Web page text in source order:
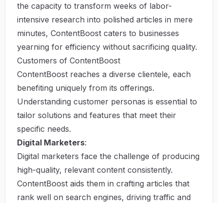
the capacity to transform weeks of labor-
intensive research into polished articles in mere
minutes, ContentBoost caters to businesses
yearning for efficiency without sacrificing quality.
Customers of ContentBoost
ContentBoost reaches a diverse clientele, each
benefiting uniquely from its offerings.
Understanding customer personas is essential to
tailor solutions and features that meet their
specific needs.
Digital Marketers:
Digital marketers face the challenge of producing
high-quality, relevant content consistently.
ContentBoost aids them in crafting articles that
rank well on search engines, driving traffic and